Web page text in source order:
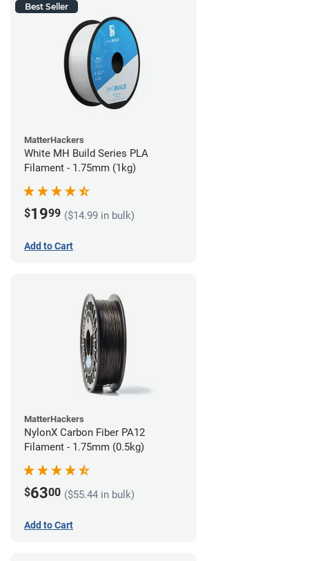
Best Seller
MatterHackers
White MH Build Series PLA
Filament - 1.75mm (1kg)
$1999 ($14.99 in bulk)
Add to Cart
MatterHackers
NylonX Carbon Fiber PA12
Filament - 1.75mm (0.5kg)
$6300 ($55.44 in bulk)
Add to Cart